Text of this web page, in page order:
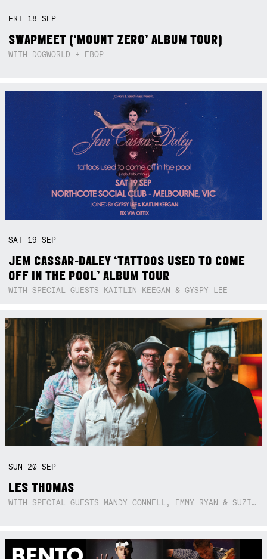
FRI 18SEP
SWAPMEET (‘MOUNT ZERO’ ALBUM TOUR)
WITH DOGWORLD + EBOP
SAT 19SEP
JEM CASSAR-DALEY ‘TATTOOS USED TO COME
OFF IN THE POOL’ ALBUM TOUR
WITH SPECIAL GUESTS KAITLIN KEEGAN & GYSPY LEE
SUN 20SEP
LES THOMAS
WITH SPECIAL GUESTS MANDY CONNELL, EMMY RYAN & SUZIE SO BLUE